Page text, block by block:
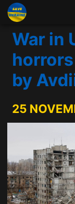
War in
by
25